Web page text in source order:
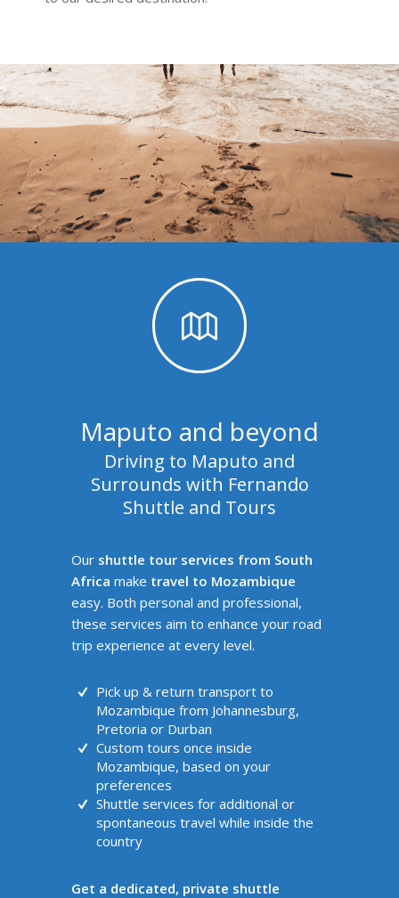
Maputo and beyond
Driving to Maputo and
Surrounds with Fernando
Shuttle and Tours
Our shuttle tour services from South
Africa make travel to Mozambique
easy. Both personal and professional,
these services aim to enhance your road
trip experience at every level.
Pick up & return transport to
Mozambique from Johannesburg,
Pretoria or Durban
Custom tours once inside
Mozambique, based on your
preferences
Shuttle services for additional or
spontaneous travel while inside the
country
Get a dedicated, private shuttle